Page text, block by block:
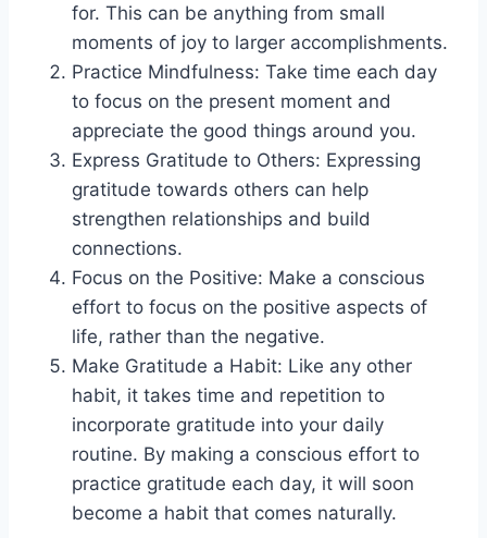
for. This can be anything from small
moments of joy to larger accomplishments.
Practice Mindfulness: Take time each day
to focus on the present moment and
appreciate the good things around you.
Express Gratitude to Others: Expressing
gratitude towards others can help
strengthen relationships and build
connections.
Focus on the Positive: Make a conscious
effort to focus on the positive aspects of
life, rather than the negative.
Make Gratitude a Habit: Like any other
habit, it takes time and repetition to
incorporate gratitude into your daily
routine. By making a conscious effort to
practice gratitude each day, it will soon
become a habit that comes naturally.